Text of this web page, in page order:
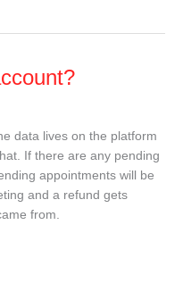
data lives on the platform
If there are any pending
appointments will be
and a refund gets
from.